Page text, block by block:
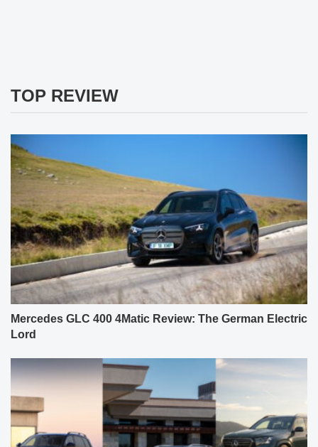
TOP REVIEW
Mercedes GLC 400 4Matic Review: The German Electric
Lord